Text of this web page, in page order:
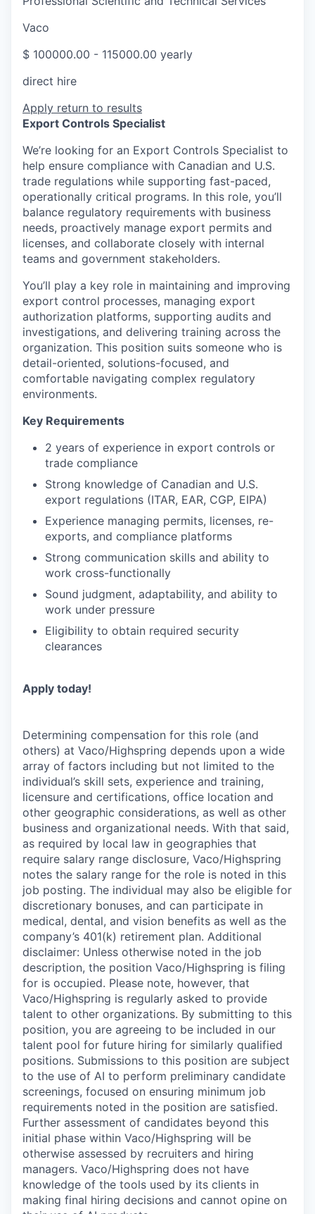
Vaco
$ 100000.00 - 115000.00 yearly
direct hire
Apply return to results
Export Controls Specialist
We’re looking for an Export Controls Specialist to
help ensure compliance with Canadian and U.S.
trade regulations while supporting fast-paced,
operationally critical programs. In this role, you’ll
balance regulatory requirements with business
needs, proactively manage export permits and
licenses, and collaborate closely with internal
teams and government stakeholders.
You’ll play a key role in maintaining and improving
export control processes, managing export
authorization platforms, supporting audits and
investigations, and delivering training across the
organization. This position suits someone who is
detail-oriented, solutions-focused, and
comfortable navigating complex regulatory
environments.
Key Requirements
2 years of experience in export controls or
trade compliance
Strong knowledge of Canadian and U.S.
export regulations (ITAR, EAR, CGP, EIPA)
Experience managing permits, licenses, re-
exports, and compliance platforms
Strong communication skills and ability to
work cross-functionally
Sound judgment, adaptability, and ability to
work under pressure
Eligibility to obtain required security
clearances
Apply today!
Determining compensation for this role (and
others) at Vaco/Highspring depends upon a wide
array of factors including but not limited to the
individual’s skill sets, experience and training,
licensure and certifications, office location and
other geographic considerations, as well as other
business and organizational needs. With that said,
as required by local law in geographies that
require salary range disclosure, Vaco/Highspring
notes the salary range for the role is noted in this
job posting. The individual may also be eligible for
discretionary bonuses, and can participate in
medical, dental, and vision benefits as well as the
company’s 401(k) retirement plan. Additional
disclaimer: Unless otherwise noted in the job
description, the position Vaco/Highspring is filing
for is occupied. Please note, however, that
Vaco/Highspring is regularly asked to provide
talent to other organizations. By submitting to this
position, you are agreeing to be included in our
talent pool for future hiring for similarly qualified
positions. Submissions to this position are subject
to the use of AI to perform preliminary candidate
screenings, focused on ensuring minimum job
requirements noted in the position are satisfied.
Further assessment of candidates beyond this
initial phase within Vaco/Highspring will be
otherwise assessed by recruiters and hiring
managers. Vaco/Highspring does not have
knowledge of the tools used by its clients in
making final hiring decisions and cannot opine on